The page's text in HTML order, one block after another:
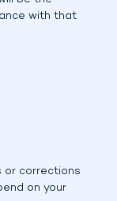
with that
or corrections
on your